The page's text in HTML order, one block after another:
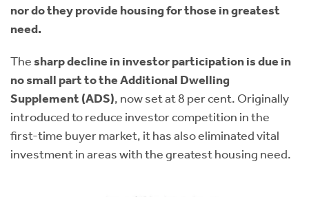
nor do they provide housing for those in greatest
need.
Thesharp decline in investor participation is due in
no small part to the Additional Dwelling
Supplement (ADS), now set at 8 per cent. Originally
introduced to reduce investor competition in the
first-time buyer market, it has also eliminated vital
investment in areas with the greatest housing need.